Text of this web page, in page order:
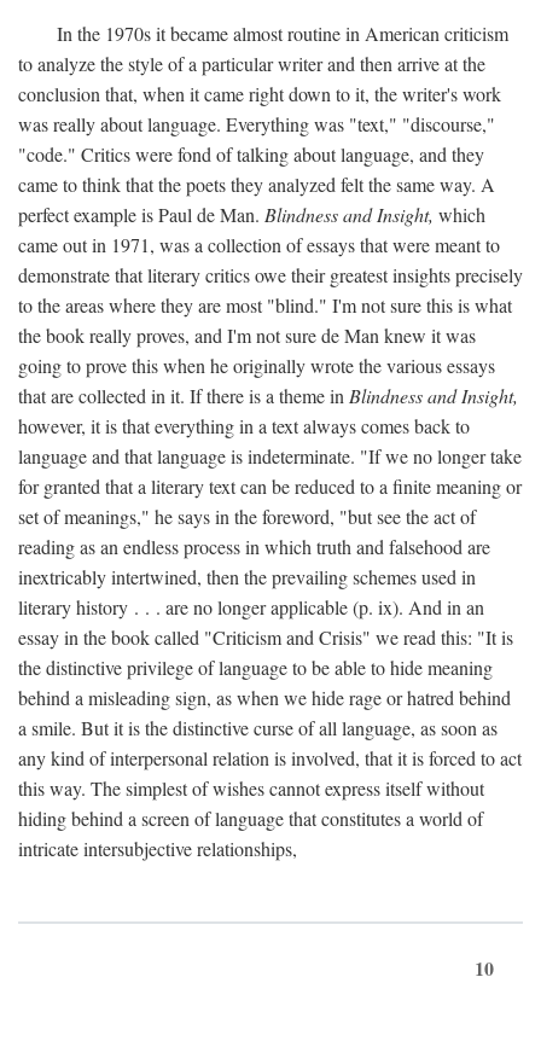
In the 1970s it became almost routine in American criticism
to analyze the style of a particular writer and then arrive at the
conclusion that, when it came right down to it, the writer's work
was really about language. Everything was "text," "discourse,"
"code." Critics were fond of talking about language, and they
came to think that the poets they analyzed felt the same way. A
perfect example is Paul de Man. Blindness and Insight, which
came out in 1971, was a collection of essays that were meant to
demonstrate that literary critics owe their greatest insights precisely
to the areas where they are most "blind." I'm not sure this is what
the book really proves, and I'm not sure de Man knew it was
going to prove this when he originally wrote the various essays
that are collected in it. If there is a theme in Blindness and Insight,
however, it is that everything in a text always comes back to
language and that language is indeterminate. "If we no longer take
for granted that a literary text can be reduced to a finite meaning or
set of meanings," he says in the foreword, "but see the act of
reading as an endless process in which truth and falsehood are
inextricably intertwined, then the prevailing schemes used in
literary history . . . are no longer applicable (p. ix). And in an
essay in the book called "Criticism and Crisis" we read this: "It is
the distinctive privilege of language to be able to hide meaning
behind a misleading sign, as when we hide rage or hatred behind
a smile. But it is the distinctive curse of all language, as soon as
any kind of interpersonal relation is involved, that it is forced to act
this way. The simplest of wishes cannot express itself without
hiding behind a screen of language that constitutes a world of
intricate intersubjective relationships,
10